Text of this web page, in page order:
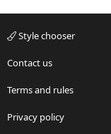
Style chooser
Contact us
Terms and rules
Privacy policy